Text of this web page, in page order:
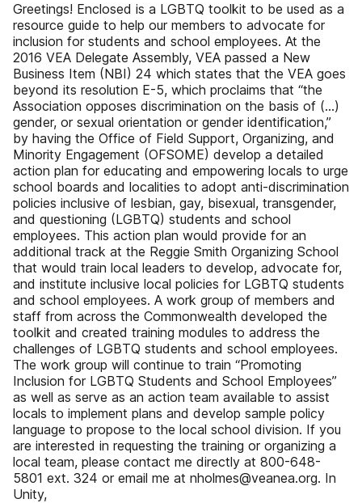
Greetings! Enclosed is a LGBTQ toolkit to be used as a
resource guide to help our members to advocate for
inclusion for students and school employees. At the
2016 VEA Delegate Assembly, VEA passed a New
Business Item (NBI) 24 which states that the VEA goes
beyond its resolution E-5, which proclaims that “the
Association opposes discrimination on the basis of (…)
gender, or sexual orientation or gender identification,”
by having the Office of Field Support, Organizing, and
Minority Engagement (OFSOME) develop a detailed
action plan for educating and empowering locals to urge
school boards and localities to adopt anti-discrimination
policies inclusive of lesbian, gay, bisexual, transgender,
and questioning (LGBTQ) students and school
employees. This action plan would provide for an
additional track at the Reggie Smith Organizing School
that would train local leaders to develop, advocate for,
and institute inclusive local policies for LGBTQ students
and school employees. A work group of members and
staff from across the Commonwealth developed the
toolkit and created training modules to address the
challenges of LGBTQ students and school employees.
The work group will continue to train “Promoting
Inclusion for LGBTQ Students and School Employees”
as well as serve as an action team available to assist
locals to implement plans and develop sample policy
language to propose to the local school division. If you
are interested in requesting the training or organizing a
local team, please contact me directly at 800-648-
5801 ext. 324 or email me at nholmes@veanea.org. In
Unity,